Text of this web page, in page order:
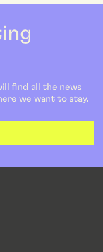
find all the news
we want to stay.